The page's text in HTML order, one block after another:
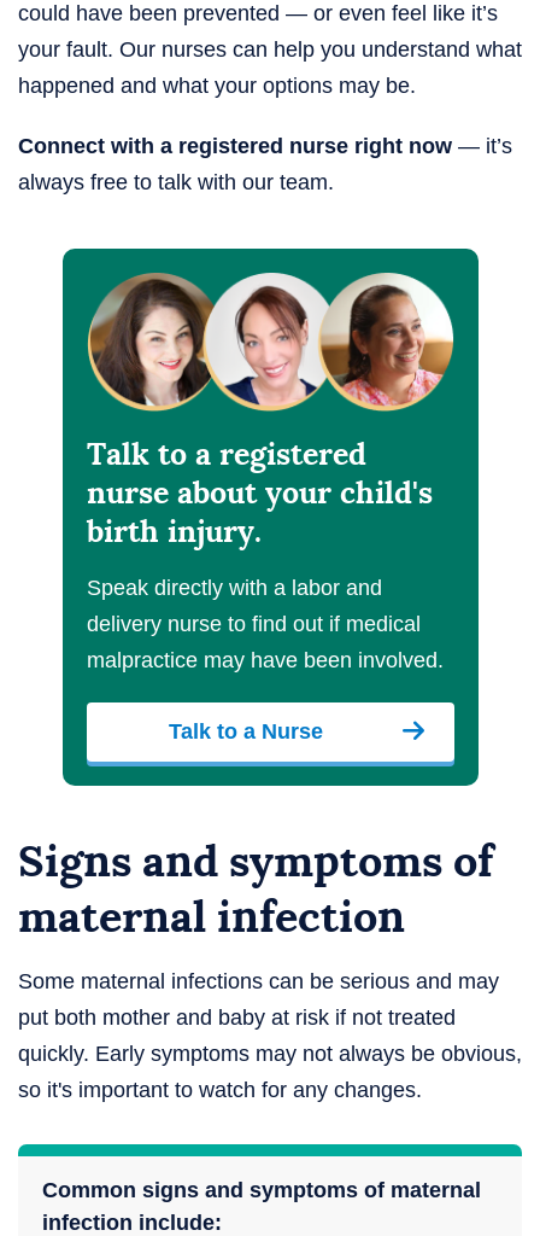
could have been prevented — or even feel like it’s
your fault. Our nurses can help you understand what
happened and what your options may be.
Connect with a registered nurse right now — it’s
always free to talk with our team.
Talk to a registered
nurse about your child's
birth injury.
Speak directly with a labor and
delivery nurse to find out if medical
malpractice may have been involved.
Talk to a Nurse
Signs and symptoms of
maternal infection
Some maternal infections can be serious and may
put both mother and baby at risk if not treated
quickly. Early symptoms may not always be obvious,
so it's important to watch for any changes.
Common signs and symptoms of maternal
infection include: